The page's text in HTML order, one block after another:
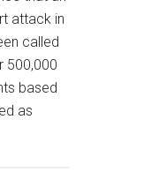
attack in
called
500,000
based
as